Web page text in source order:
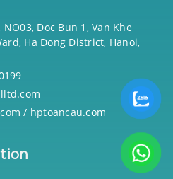
Doc Bun 1, Van Khe
Ha Dong District, Hanoi,
/ hptoancau.com